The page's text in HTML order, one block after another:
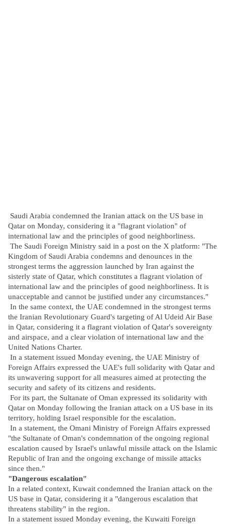
Saudi Arabia condemned the Iranian attack on the US base in
Qatar on Monday, considering it a "flagrant violation" of
international law and the principles of good neighborliness.
The Saudi Foreign Ministry said in a post on the X platform: "The
Kingdom of Saudi Arabia condemns and denounces in the
strongest terms the aggression launched by Iran against the
sisterly state of Qatar, which constitutes a flagrant violation of
international law and the principles of good neighborliness. It is
unacceptable and cannot be justified under any circumstances."
In the same context, the UAE condemned in the strongest terms
the Iranian Revolutionary Guard's targeting of Al Udeid Air Base
in Qatar, considering it a flagrant violation of Qatar's sovereignty
and airspace, and a clear violation of international law and the
United Nations Charter.
In a statement issued Monday evening, the UAE Ministry of
Foreign Affairs expressed the UAE's full solidarity with Qatar and
its unwavering support for all measures aimed at protecting the
security and safety of its citizens and residents.
For its part, the Sultanate of Oman expressed its solidarity with
Qatar on Monday following the Iranian attack on a US base in its
territory, holding Israel responsible for the escalation.
In a statement, the Omani Ministry of Foreign Affairs expressed
"the Sultanate of Oman's condemnation of the ongoing regional
escalation caused by Israel's unlawful missile attack on the Islamic
Republic of Iran and the ongoing exchange of missile attacks
since then."
"Dangerous escalation"
In a related context, Kuwait condemned the Iranian attack on the
US base in Qatar, considering it a "dangerous escalation that
threatens stability" in the region.
In a statement issued Monday evening, the Kuwaiti Foreign